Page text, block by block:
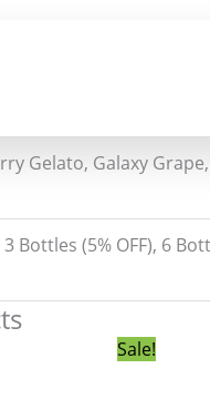
Gelato, Galaxy
Bottles (5% OFF), 6
Sale!